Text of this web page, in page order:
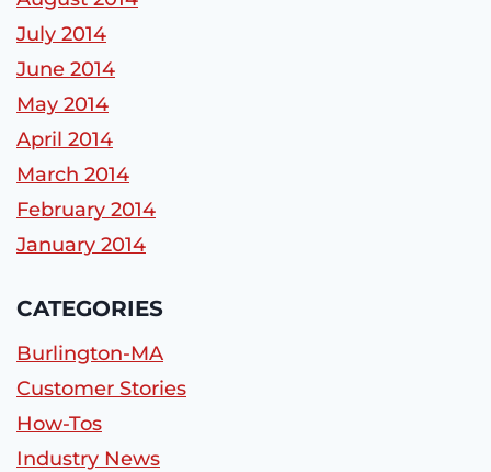
July 2014
June 2014
May 2014
April 2014
March 2014
February 2014
January 2014
CATEGORIES
Burlington-MA
Customer Stories
How-Tos
Industry News